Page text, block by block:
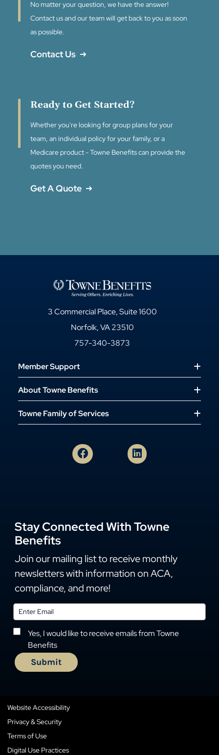
No matter your question, we have the answer!
Contact us and our team will get back to you as soon
as possible.
Contact Us
Ready to Get Started?
Whether you're looking for group plans for your
team, an individual policy for your family, or a
Medicare product - Towne Benefits can provide the
quotes you need.
Get A Quote
3 Commercial Place, Suite 1600
Norfolk, VA 23510
757-340-3873
Member Support
About Towne Benefits
Towne Family of Services
Stay Connected With Towne
Benefits
Join our mailing list to receive monthly
newsletters with information on ACA,
compliance, and more!
Yes, I would like to receive emails from Towne
Benefits
Website Accessibility
Privacy & Security
Terms of Use
Digital Use Practices